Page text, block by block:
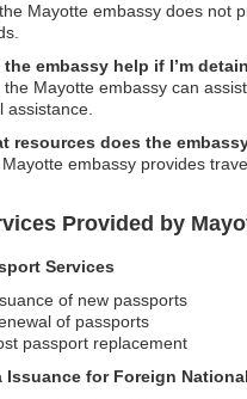
Mayotte embassy does not
the embassy help if I’m
the Mayotte embassy can
assistance.
resources does the
embassy provides
Provided by
Services
of new passports
of passports
passport replacement
Issuance for Foreign